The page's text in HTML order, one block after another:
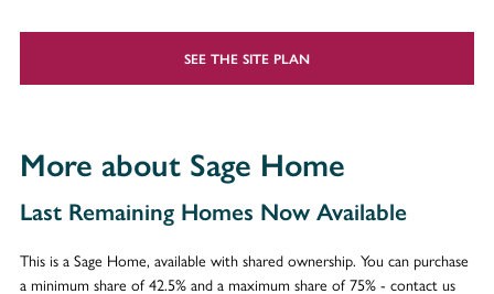
SEE THE SITE PLAN
More about Sage Home
Last Remaining Homes Now Available
This is a Sage Home, available with shared ownership. You can purchase
a minimum share of 42.5% and a maximum share of 75% - contact us